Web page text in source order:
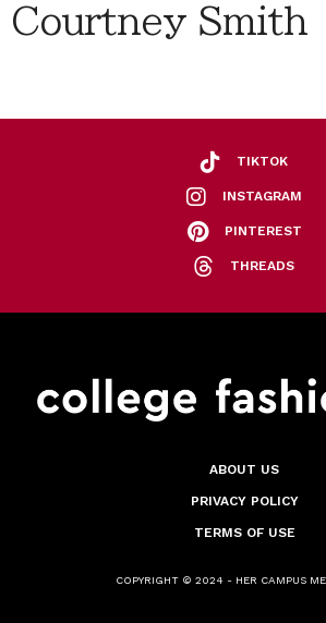
Courtney Smith
TIKTOK
INSTAGRAM
PINTEREST
THREADS
ABOUT US
PRIVACY POLICY
TERMS OF USE
COPYRIGHT © 2024 - HER CAMPUS